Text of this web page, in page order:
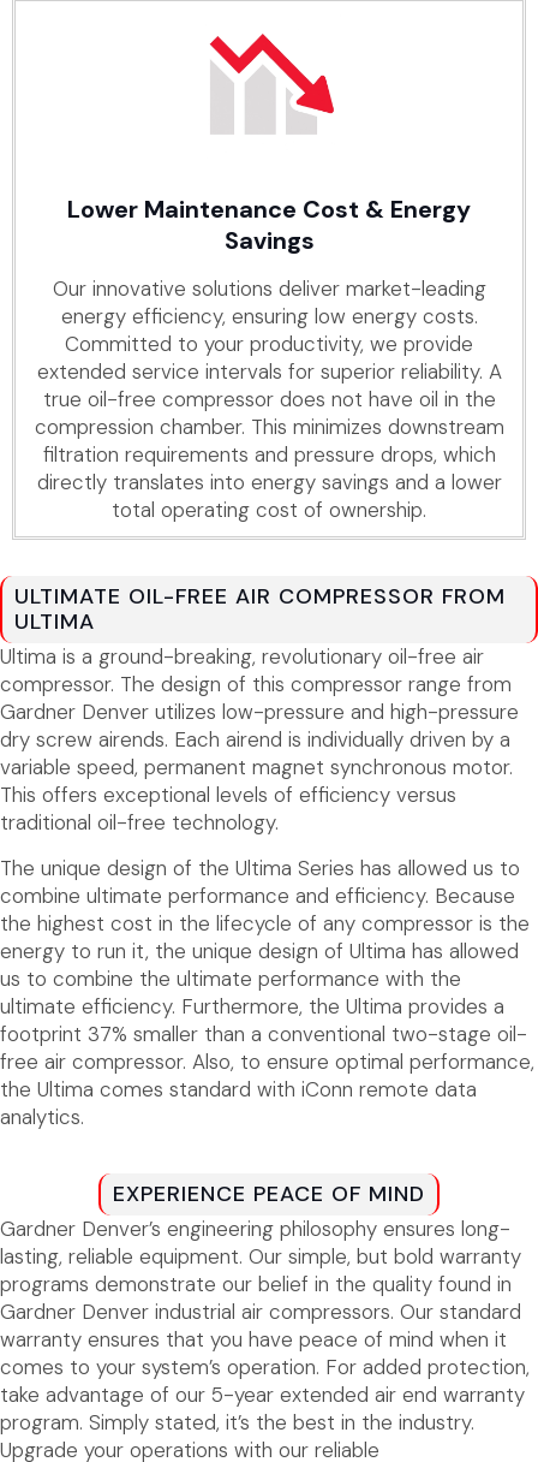
Lower Maintenance Cost & Energy
Savings
Our innovative solutions deliver market-leading
energy efficiency, ensuring low energy costs.
Committed to your productivity, we provide
extended service intervals for superior reliability. A
true oil-free compressor does not have oil in the
compression chamber. This minimizes downstream
filtration requirements and pressure drops, which
directly translates into energy savings and a lower
total operating cost of ownership.
ULTIMATE OIL-FREE AIR COMPRESSOR FROM
ULTIMA
Ultima is a ground-breaking, revolutionary oil-free air
compressor. The design of this compressor range from
Gardner Denver utilizes low-pressure and high-pressure
dry screw airends. Each airend is individually driven by a
variable speed, permanent magnet synchronous motor.
This offers exceptional levels of efficiency versus
traditional oil-free technology.
The unique design of the Ultima Series has allowed us to
combine ultimate performance and efficiency. Because
the highest cost in the lifecycle of any compressor is the
energy to run it, the unique design of Ultima has allowed
us to combine the ultimate performance with the
ultimate efficiency. Furthermore, the Ultima provides a
footprint 37% smaller than a conventional two-stage oil-
free air compressor. Also, to ensure optimal performance,
the Ultima comes standard with iConn remote data
analytics.
EXPERIENCE PEACE OF MIND
Gardner Denver’s engineering philosophy ensures long-
lasting, reliable equipment. Our simple, but bold warranty
programs demonstrate our belief in the quality found in
Gardner Denver industrial air compressors. Our standard
warranty ensures that you have peace of mind when it
comes to your system’s operation. For added protection,
take advantage of our 5-year extended air end warranty
program. Simply stated, it’s the best in the industry.
Upgrade your operations with our reliable